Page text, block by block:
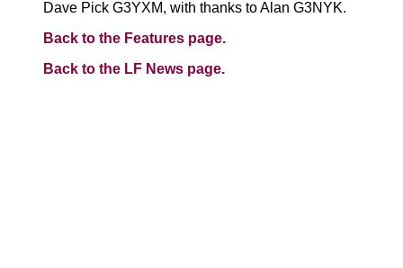
Dave Pick G3YXM, with thanks to Alan G3NYK.
Back to the Features page.
Back to the LF News page.